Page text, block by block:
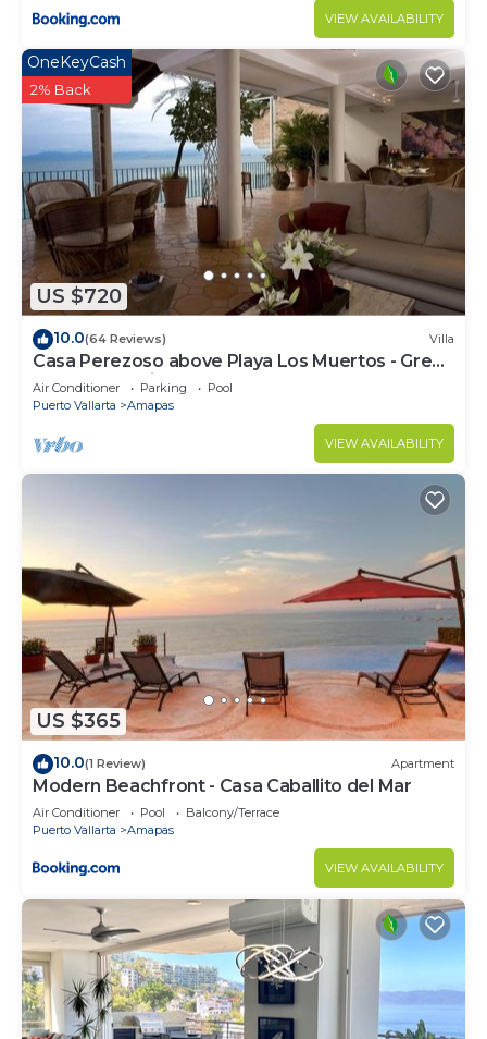
VIEW AVAILABILITY
US $720
OneKeyCash
2% Back
10.0(64 Reviews) Villa
Casa Perezoso above Playa Los Muertos - Great
Central Location
Air Conditioner Parking
Pool
Puerto Vallarta
Amapas
VIEW AVAILABILITY
US $365
10.0(1 Review) Apartment
Modern Beachfront - Casa Caballito del Mar
Air Conditioner Pool
Balcony/Terrace
Puerto Vallarta
Amapas
VIEW AVAILABILITY